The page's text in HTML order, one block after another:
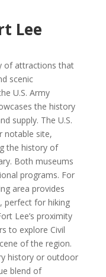
Lee
of attractions that
scenic
U.S. Army
the history
supply. The U.S.
notable site,
the history of
Both museums
programs. For
area provides
perfect for hiking
Lee’s proximity
to explore Civil
of the region.
history or outdoor
blend of